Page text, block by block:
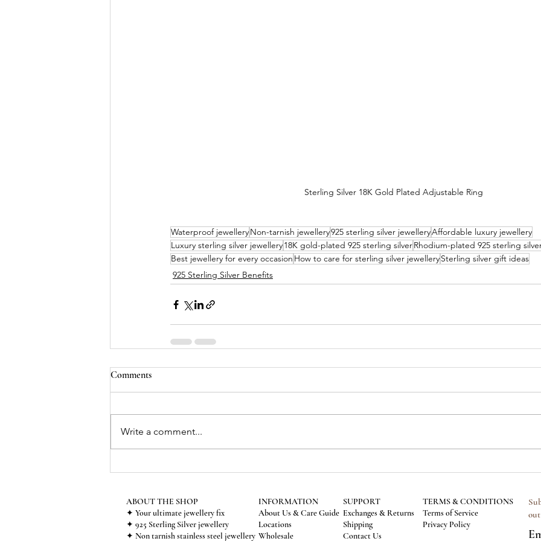
Sterling Silver 18K Gold Plated Adjustable Ring
Waterproof jewelleryNon-tarnish jewellery925 sterling silver jewelleryAffordable luxury jewellery
Luxury sterling silver jewellery18K gold-plated 925 sterling silverRhodium-plated 925 sterling
Best jewellery for every occasion How to care for sterling silver jewellerySterling silver gift ideas
925 Sterling Silver Benefits
Comments
Write a comment...
ABOUT THE SHOP
✦ Your ultimate jewellery fix
✦ 925 Sterling Silver jewellery
✦ Non tarnish stainless steel jewellery
INFORMATION
About Us & Care Guide
Locations
Wholesale
SUPPORT
Exchanges & Returns
Shipping
Contact Us
TERMS & CONDITIONS
Terms of Service
Privacy Policy